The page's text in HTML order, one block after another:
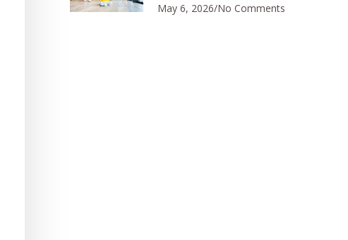
May 6, 2026 No Comments